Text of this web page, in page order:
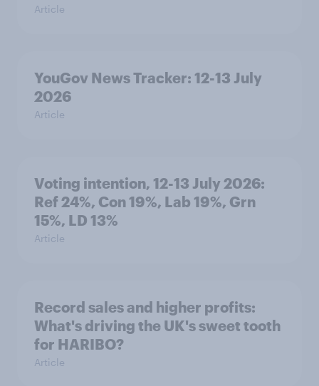
Article
YouGov News Tracker: 12-13 July
2026
Article
Voting intention, 12-13 July 2026:
Ref 24%, Con 19%, Lab 19%, Grn
15%, LD 13%
Article
Record sales and higher profits:
What's driving the UK's sweet tooth
for HARIBO?
Article